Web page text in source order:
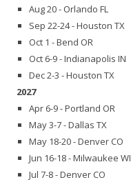
Aug 20 - Orlando FL
Sep 22-24 - Houston TX
Oct 1 - Bend OR
Oct 6-9 - Indianapolis IN
Dec 2-3 - Houston TX
2027
Apr 6-9 - Portland OR
May 3-7 - Dallas TX
May 18-20 - Denver CO
Jun 16-18 - Milwaukee WI
Jul 7-8 - Denver CO